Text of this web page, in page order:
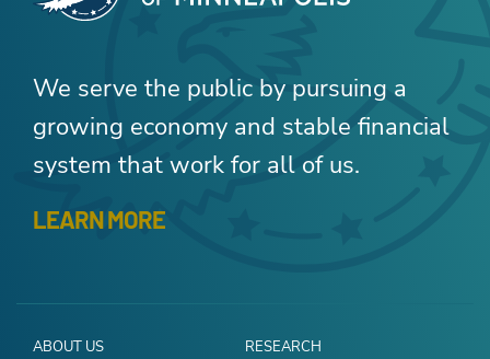
We serve the public by pursuing a
growing economy and stable financial
system that work for all of us.
LEARN MORE
ABOUT US
RESEARCH